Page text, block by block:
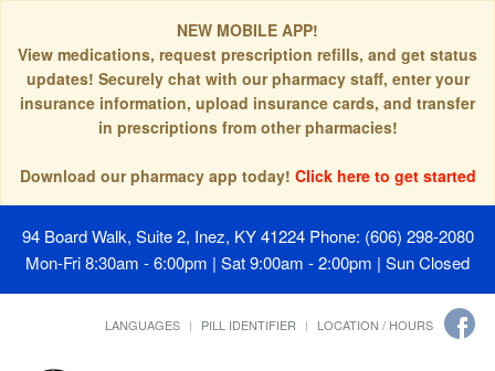
NEW MOBILE APP!
View medications, request prescription refills, and get status
updates! Securely chat with our pharmacy staff, enter your
insurance information, upload insurance cards, and transfer
in prescriptions from other pharmacies!
Download our pharmacy app today! Click here to get started
94 Board Walk, Suite 2, Inez, KY 41224 Phone: (606) 298-2080
Mon-Fri 8:30am - 6:00pm | Sat 9:00am - 2:00pm | Sun Closed
LANGUAGES PILL IDENTIFIER LOCATION / HOURS